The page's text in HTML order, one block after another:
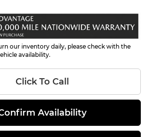
our inventory daily, please check with the
availability.
Click To Call
Availability